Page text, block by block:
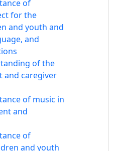
of
for the
and youth and
and
of the
and caregiver
of music in
and
of
and youth